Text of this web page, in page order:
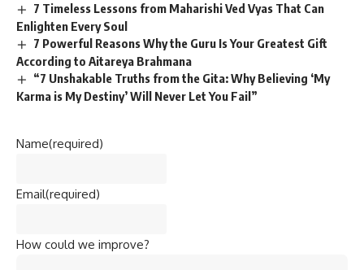
7 Timeless Lessons from Maharishi Ved Vyas That Can
Enlighten Every Soul
7 Powerful Reasons Why the Guru Is Your Greatest Gift
According to Aitareya Brahmana
“7 Unshakable Truths from the Gita: Why Believing ‘My
Karma is My Destiny’ Will Never Let You Fail”
Name(required)
Email(required)
How could we improve?